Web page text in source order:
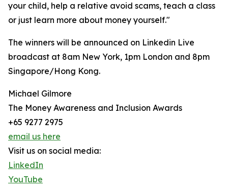
your child, help a relative avoid scams, teach a class
or just learn more about money yourself."
The winners will be announced on Linkedin Live
broadcast at 8am New York, 1pm London and 8pm
Singapore/Hong Kong.
Michael Gilmore
The Money Awareness and Inclusion Awards
+65 9277 2975
email us here
Visit us on social media:
LinkedIn
YouTube